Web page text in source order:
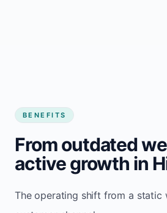
BENEFITS
From outdated
active growth in
The operating shift from a static